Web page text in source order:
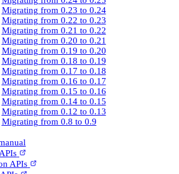
Migrating from 0.23 to 0.24
Migrating from 0.22 to 0.23
Migrating from 0.21 to 0.22
Migrating from 0.20 to 0.21
Migrating from 0.19 to 0.20
Migrating from 0.18 to 0.19
Migrating from 0.17 to 0.18
Migrating from 0.16 to 0.17
Migrating from 0.15 to 0.16
Migrating from 0.14 to 0.15
Migrating from 0.12 to 0.13
Migrating from 0.8 to 0.9
AP­Is